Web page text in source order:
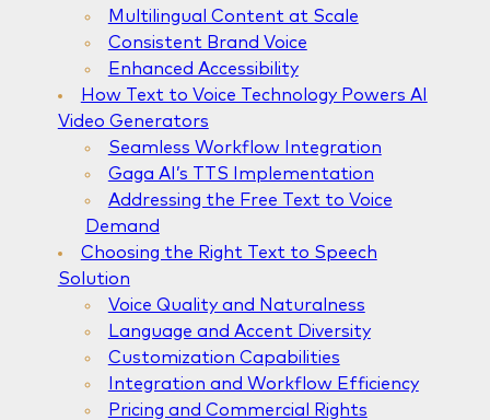
Multilingual Content at Scale
Consistent Brand Voice
Enhanced Accessibility
How Text to Voice Technology Powers AI
Video Generators
Seamless Workflow Integration
Gaga AI’s TTS Implementation
Addressing the Free Text to Voice
Demand
Choosing the Right Text to Speech
Solution
Voice Quality and Naturalness
Language and Accent Diversity
Customization Capabilities
Integration and Workflow Efficiency
Pricing and Commercial Rights